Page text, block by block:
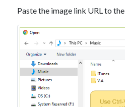
Paste the image link URL to the